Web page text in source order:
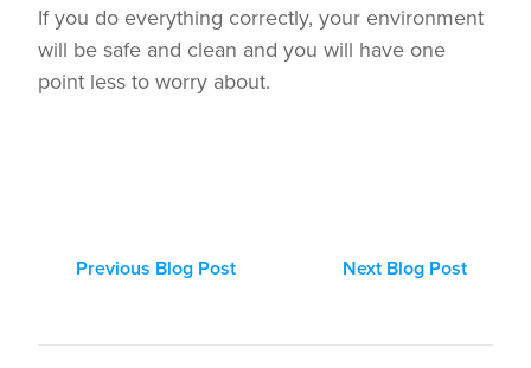
If you do everything correctly, your environment
will be safe and clean and you will have one
point less to worry about.
Previous Blog Post Next Blog Post